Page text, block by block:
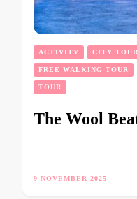
ACTIVITY CITY TOUR
FREE WALKING TOUR
TOUR
The Wool
9 NOVEMBER 2025